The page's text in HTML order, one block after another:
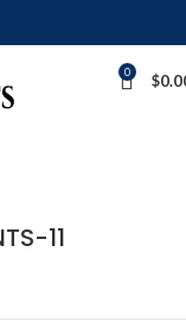
0 $
11